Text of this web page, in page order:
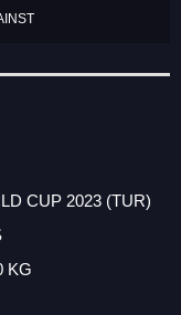
CUP 2023 (TUR)
KG